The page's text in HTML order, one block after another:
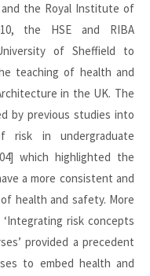
the Royal Institute of
the HSE and RIBA
of Sheffield to
teaching of health and
in the UK. The
by previous studies into
risk in undergraduate
which highlighted the
a more consistent and
health and safety. More
risk concepts
provided a precedent
to embed health and